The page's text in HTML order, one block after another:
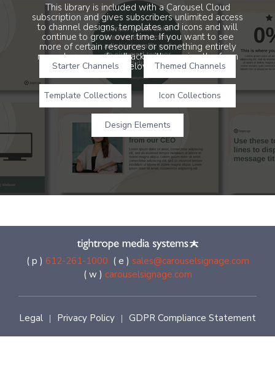
This library is included with a Carousel Cloud
subscription and gives subscribers unlimited access
to channel designs, templates and icons and will
continue to grow over time. If you want to see
more of certain resources or something entirely
new, share your feedback with us using the form
below!
Starter Channels Themed Channels
Template Collections Icon Collections
Design Elements
( p ) 612-261-1000 ( e ) sales@carouselsignage.com
( w ) carouselsignage.com
Legal | Privacy Policy | GDPR Compliance Statement